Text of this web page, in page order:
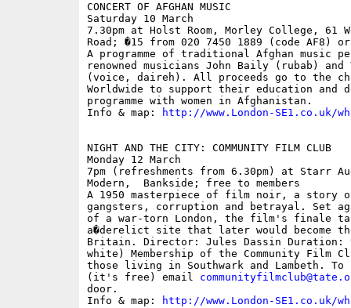
CONCERT OF AFGHAN MUSIC
Saturday 10 March
7.30pm at Holst Room, Morley College, 61
Road; �15 from 020 7450 1889 (code AF8)
A programme of traditional Afghan music
renowned musicians John Baily (rubab) and
(voice, daireh). All proceeds go to the
Worldwide to support their education and
programme with women in Afghanistan.
Info & map:
http://www.London-SE1.co.uk/
NIGHT AND THE CITY: COMMUNITY FILM CLUB
Monday 12 March
7pm (refreshments from 6.30pm) at Starr
Modern,  Bankside; free to members
A 1950 masterpiece of film noir, a story
gangsters, corruption and betrayal. Set
of a war-torn London, the film's finale
a�derelict site that later would become
Britain. Director: Jules Dassin Duration:
white) Membership of the Community Film
those living in Southwark and Lambeth. To
(it's free) email
door.
Info & map:
http://www.London-SE1.co.uk/